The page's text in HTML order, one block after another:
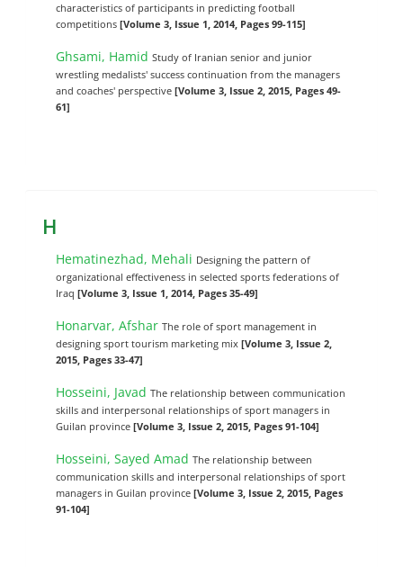
characteristics of participants in predicting football
competitions[Volume 3, Issue 1, 2014, Pages 99-115]
Ghsami, HamidStudy of Iranian senior and junior
wrestling medalists' success continuation from the managers
and coaches' perspective[Volume 3, Issue 2, 2015, Pages 49-
61]
H
Hematinezhad, Mehali Designing the pattern of
organizational effectiveness in selected sports federations of
Iraq[Volume 3, Issue 1, 2014, Pages 35-49]
Honarvar, AfsharThe role of sport management in
designing sport tourism marketing mix[Volume 3, Issue 2,
2015, Pages 33-47]
Hosseini, JavadThe relationship between communication
skills and interpersonal relationships of sport managers in
Guilan province[Volume 3, Issue 2, 2015, Pages 91-104]
Hosseini, Sayed AmadThe relationship between
communication skills and interpersonal relationships of sport
managers in Guilan province[Volume 3, Issue 2, 2015, Pages
91-104]